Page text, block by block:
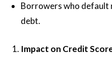
Borrowers who default
debt.
Impact on Credit